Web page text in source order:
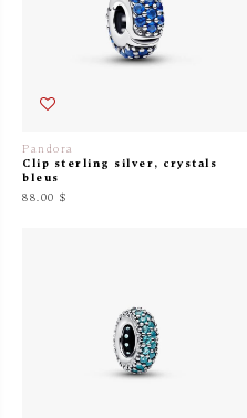
Pandora
Clip sterling silver, crystals
bleus
88.00 $